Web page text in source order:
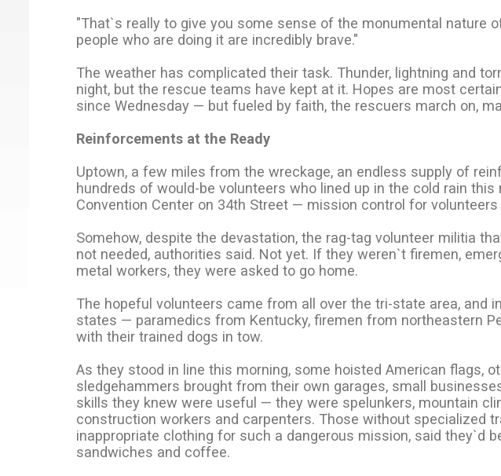
"That`s really to give you some sense of the monumental nature
people who are doing it are incredibly brave."
The weather has complicated their task. Thunder, lightning and
night, but the rescue teams have kept at it. Hopes are most
since Wednesday — but fueled by faith, the rescuers march on,
Reinforcements at the Ready
Uptown, a few miles from the wreckage, an endless supply of
hundreds of would-be volunteers who lined up in the cold rain
Convention Center on 34th Street — mission control for
Somehow, despite the devastation, the rag-tag volunteer militia
not needed, authorities said. Not yet. If they weren`t firemen,
metal workers, they were asked to go home.
The hopeful volunteers came from all over the tri-state area, and
states — paramedics from Kentucky, firemen from northeastern
with their trained dogs in tow.
As they stood in line this morning, some hoisted American flags,
sledgehammers brought from their own garages, small
skills they knew were useful — they were spelunkers, mountain
construction workers and carpenters. Those without specialized
inappropriate clothing for such a dangerous mission, said they`d
sandwiches and coffee.